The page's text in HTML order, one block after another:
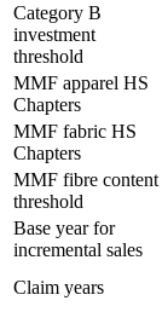
Category B
investment
threshold
MMF apparel HS
Chapters
MMF fabric HS
Chapters
MMF fibre content
threshold
Base year for
incremental sales
Claim years